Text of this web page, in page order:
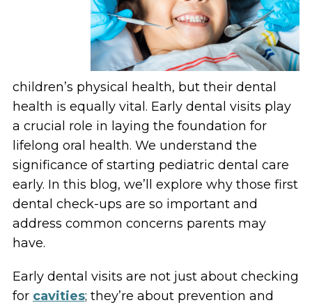
children’s physical health, but their dental
health is equally vital. Early dental visits play
a crucial role in laying the foundation for
lifelong oral health. We understand the
significance of starting pediatric dental care
early. In this blog, we’ll explore why those first
dental check-ups are so important and
address common concerns parents may
have.
Early dental visits are not just about checking
for cavities; they’re about prevention and